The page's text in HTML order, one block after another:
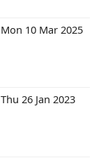
Mon 10 Mar 2025
Thu 26 Jan 2023